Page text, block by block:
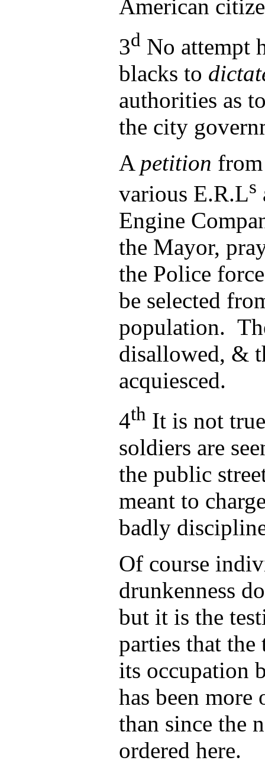
American
3d No attempt
blacks to
authorities as
the city
A petition
various E.R.Ls
Engine
the Mayor,
the Police
be selected
population.
disallowed, &
acquiesced.
4th It is not
soldiers are
the public
meant to
badly
Of course
drunkenness
but it is the
parties that
its occupation
has been
than since the
ordered here.